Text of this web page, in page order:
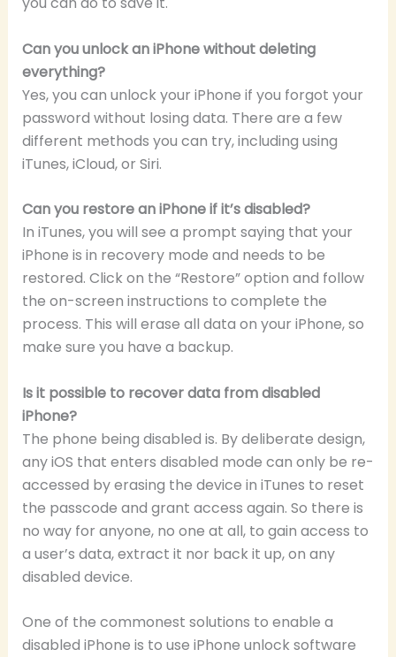
Can you unlock an iPhone without deleting
everything?
Yes, you can unlock your iPhone if you forgot your
password without losing data. There are a few
different methods you can try, including using
iTunes, iCloud, or Siri.
Can you restore an iPhone if it’s disabled?
In iTunes, you will see a prompt saying that your
iPhone is in recovery mode and needs to be
restored. Click on the “Restore” option and follow
the on-screen instructions to complete the
process. This will erase all data on your iPhone, so
make sure you have a backup.
Is it possible to recover data from disabled
iPhone?
The phone being disabled is. By deliberate design,
any iOS that enters disabled mode can only be re-
accessed by erasing the device in iTunes to reset
the passcode and grant access again. So there is
no way for anyone, no one at all, to gain access to
a user’s data, extract it nor back it up, on any
disabled device.
One of the commonest solutions to enable a
disabled iPhone is to use iPhone unlock software